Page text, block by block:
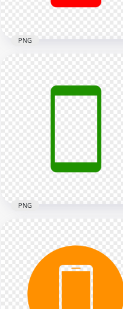
PNG
HD Green Modern
Smartphone Icon
Transparent PNG
PNG